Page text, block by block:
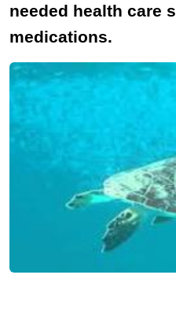
needed health care
medications.